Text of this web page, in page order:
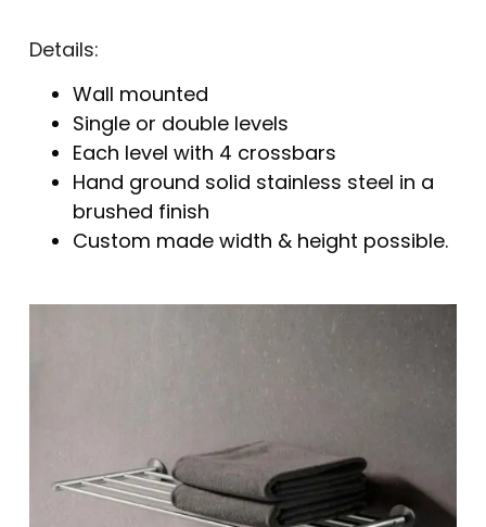
Details:
Wall mounted
Single or double levels
Each level with 4 crossbars
Hand ground solid stainless steel in a
brushed finish
Custom made width & height possible.